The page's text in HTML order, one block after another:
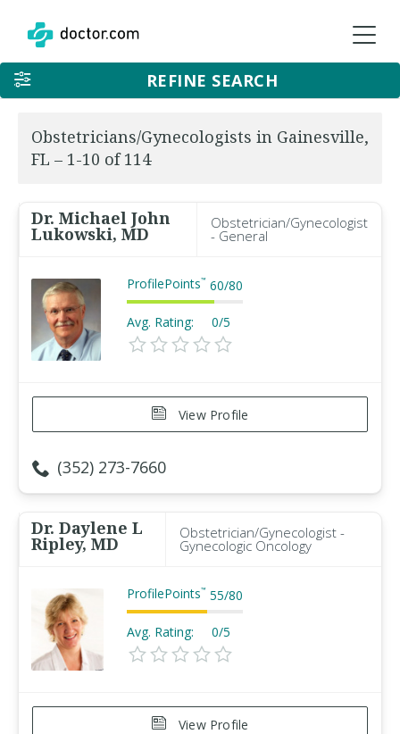
REFINE SEARCH
Obstetricians/Gynecologists in Gainesville,
FL – 1-10 of 114
Dr. Michael John
Lukowski, MD
Obstetrician/Gynecologist
- General
ProfilePoints™ 60/80
Avg. Rating: 0/5
View Profile
(352) 273-7660
Dr. Daylene L
Ripley, MD
Obstetrician/Gynecologist -
Gynecologic Oncology
ProfilePoints™ 55/80
Avg. Rating: 0/5
View Profile